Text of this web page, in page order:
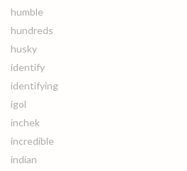
humble
hundreds
husky
identify
identifying
igol
inchek
incredible
indian